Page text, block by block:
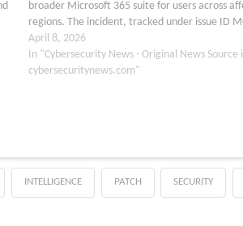
broader Microsoft 365 suite for users across
regions. The incident, tracked under issue ID
began at approximately 8:37 PM IST (3:07 PM
April…
April 8, 2026
In "Cybersecurity News - Original News Source
cybersecuritynews.com"
INTELLIGENCE PATCH SECURITY